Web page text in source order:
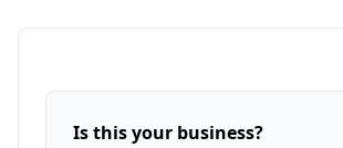
Is this your business?